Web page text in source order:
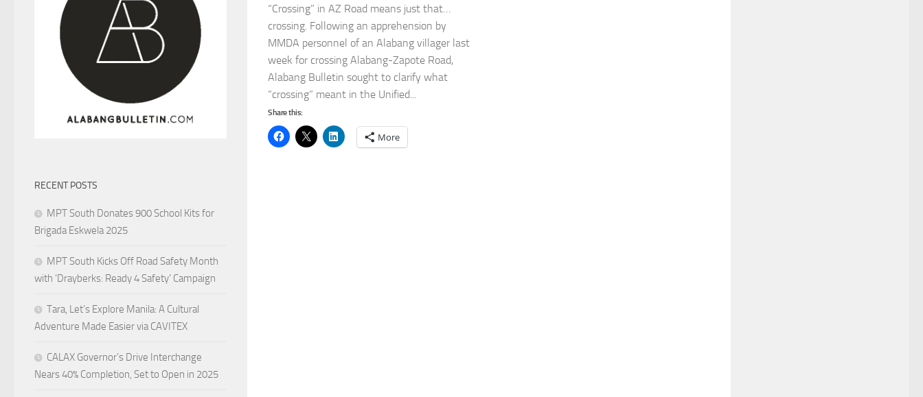
“Crossing” in AZ Road means just that…
crossing. Following an apprehension by
MMDA personnel of an Alabang villager last
week for crossing Alabang-Zapote Road,
Alabang Bulletin sought to clarify what
“crossing” meant in the Unified...
Share this:
More
RECENT POSTS
MPT South Donates 900 School Kits for
Brigada Eskwela 2025
MPT South Kicks Off Road Safety Month
with ‘Drayberks: Ready 4 Safety’ Campaign
Tara, Let’s Explore Manila: A Cultural
Adventure Made Easier via CAVITEX
CALAX Governor’s Drive Interchange
Nears 40% Completion, Set to Open in 2025